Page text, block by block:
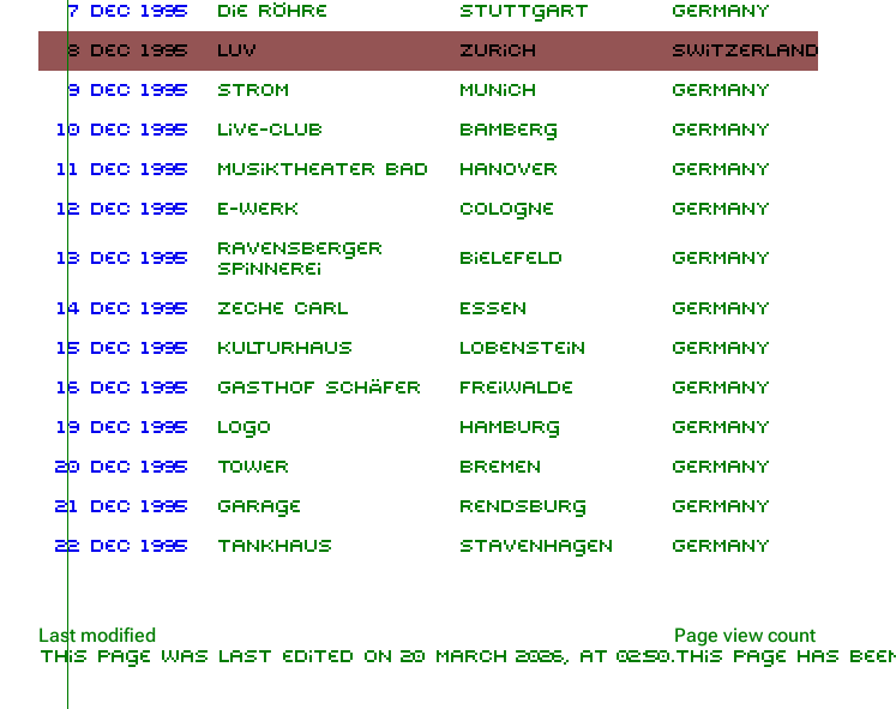
7 Dec 1995 Die Röhre Stuttgart
Germany
8 Dec 1995
LUV Zurich
Switzerland
9 Dec 1995
Strom Munich
Germany
10 Dec 1995
Live-Club Bamberg
Germany
11 Dec 1995
Musiktheater Bad Hanover
Germany
12 Dec 1995
E-Werk Cologne Germany
13 Dec 1995
Ravensberger
Spinnerei
Bielefeld Germany
14 Dec 1995 Zeche Carl Essen
Germany
15 Dec 1995
Kulturhaus Lobenstein
Germany
16 Dec 1995
Gasthof Schäfer Freiwalde
Germany
19 Dec 1995
Logo Hamburg
Germany
20 Dec 1995
Tower Bremen
Germany
21 Dec 1995
Garage Rendsburg
Germany
22 Dec 1995
Tankhaus Stavenhagen Germany
Last modified
This page was last edited on 20 March 2026, at 02:50.
Page view count
This page has